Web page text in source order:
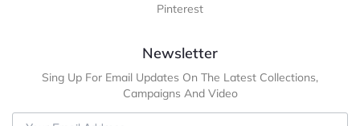
Pinterest
Newsletter
Sing Up For Email Updates On The Latest Collections,
Campaigns And Video